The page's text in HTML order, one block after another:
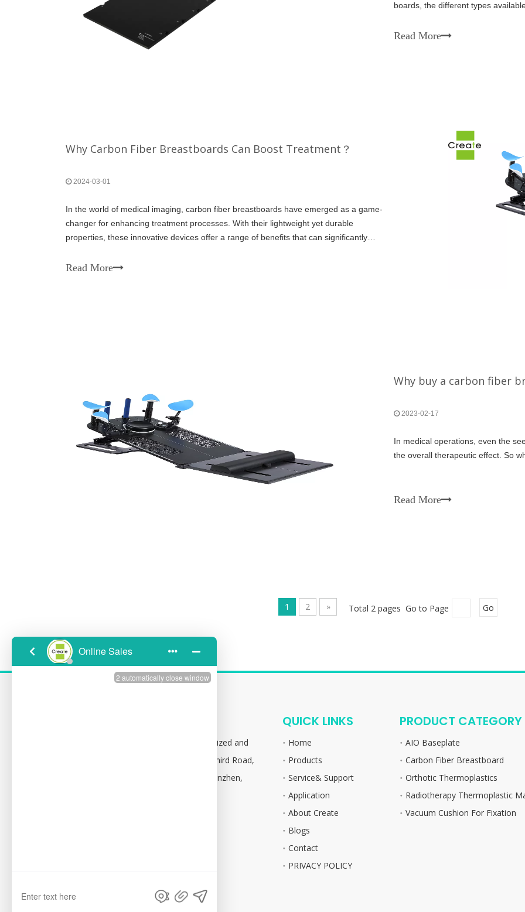
boards, the different types
Read More
Why Carbon Fiber Breastboards Can Boost Treatment？
2024-03-01
In the world of medical imaging, carbon fiber breastboards have emerged as a game-
changer for enhancing treatment processes. With their lightweight yet durable
properties, these innovative devices offer a range of benefits that can significantly
Read More
Why buy a carbon fiber
2023-02-17
In medical operations, even the
the overall therapeutic effect. So
Read More
1 2 » Total 2 pages Go to Page Go
Building 1,102, Baolong Specialized and
Innovative Industrial Park No. 16, Baolong Third Road,
Baolong Community, Longgang District, Shenzhen,
QUICK LINKS
Home
Products
Service& Support
Application
About Create
Blogs
Contact
PRIVACY POLICY
PRODUCT CATEGORY
AIO Baseplate
Carbon Fiber Breastboard
Orthotic Thermoplastics
Radiotherapy Thermoplastic
Vacuum Cushion For Fixation